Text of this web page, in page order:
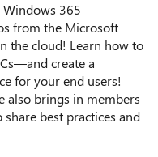
365
from the Microsoft
the cloud! Learn how to
create a
for your end users!
also brings in members
best practices and